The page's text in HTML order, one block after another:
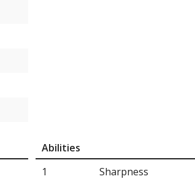
Abilities
1
Sharpness